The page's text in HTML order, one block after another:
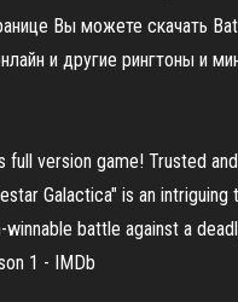
Вы можете скачать
и другие рингтоны и
version game! Trusted
Galactica" is an
battle against a
1 - IMDb